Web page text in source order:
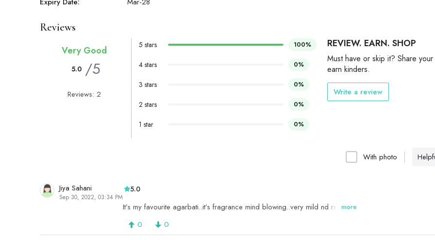
Reviews
With photo
Jiya Sahani
Sep 30, 2022, 03:34 PM
5.0
It’s my favourite agarbati..it’s fragrance mind blowing..very mild nd refreshing
more
0 0
Very Good
5.0 /5
Reviews: 2
5 stars 100%
4 stars 0%
3 stars 0%
2 stars 0%
1 star 0%
REVIEW. EARN. SHOP
Must have or skip it? Share
earn kinders.
Write a review